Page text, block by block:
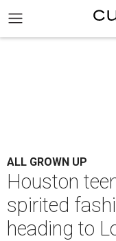
ALL GROWN UP
Houston
spirited
heading to